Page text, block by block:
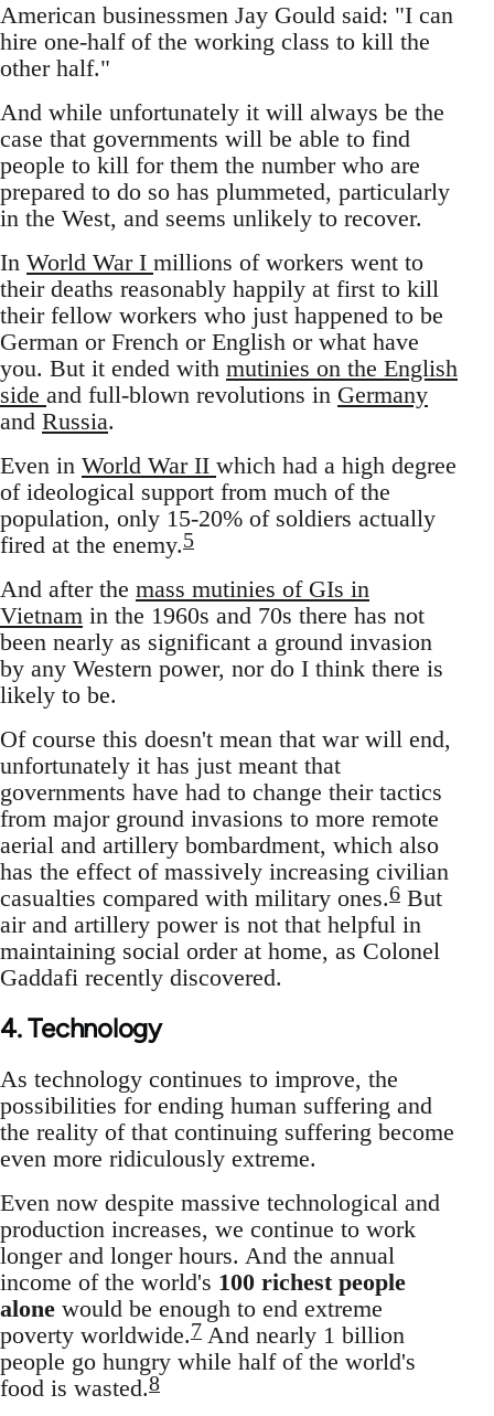
American businessmen Jay Gould said: "I can
hire one-half of the working class to kill the
other half."
And while unfortunately it will always be the
case that governments will be able to find
people to kill for them the number who are
prepared to do so has plummeted, particularly
in the West, and seems unlikely to recover.
In World War I millions of workers went to
their deaths reasonably happily at first to kill
their fellow workers who just happened to be
German or French or English or what have
you. But it ended with mutinies on the English
side and full-blown revolutions in Germany
and Russia.
Even in World War II which had a high degree
of ideological support from much of the
population, only 15-20% of soldiers actually
fired at the enemy.5
And after the mass mutinies of GIs in
Vietnam in the 1960s and 70s there has not
been nearly as significant a ground invasion
by any Western power, nor do I think there is
likely to be.
Of course this doesn't mean that war will end,
unfortunately it has just meant that
governments have had to change their tactics
from major ground invasions to more remote
aerial and artillery bombardment, which also
has the effect of massively increasing civilian
casualties compared with military ones.6 But
air and artillery power is not that helpful in
maintaining social order at home, as Colonel
Gaddafi recently discovered.
4. Technology
As technology continues to improve, the
possibilities for ending human suffering and
the reality of that continuing suffering become
even more ridiculously extreme.
Even now despite massive technological and
production increases, we continue to work
longer and longer hours. And the annual
income of the world's 100 richest people
alone would be enough to end extreme
poverty worldwide.7 And nearly 1 billion
people go hungry while half of the world's
food is wasted.8